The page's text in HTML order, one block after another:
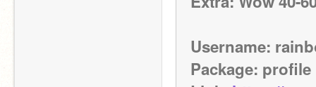
Username:
Package: